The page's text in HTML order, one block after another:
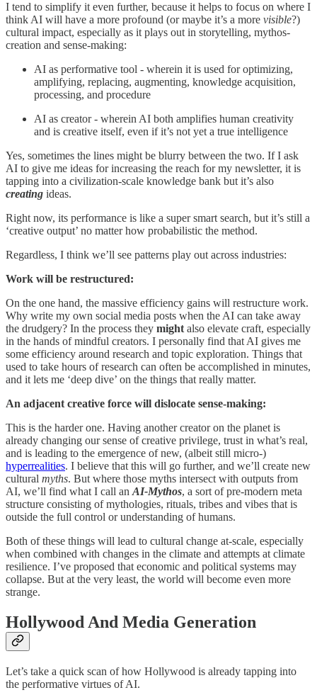
I tend to simplify it even further, because it helps to focus on where I
think AI will have a more profound (or maybe it’s a more visible?)
cultural impact, especially as it plays out in storytelling, mythos-
creation and sense-making:
AI as performative tool - wherein it is used for optimizing,
amplifying, replacing, augmenting, knowledge acquisition,
processing, and procedure
AI as creator - wherein AI both amplifies human creativity
and is creative itself, even if it’s not yet a true intelligence
Yes, sometimes the lines might be blurry between the two. If I ask
AI to give me ideas for increasing the reach for my newsletter, it is
tapping into a civilization-scale knowledge bank but it’s also
creating ideas.
Right now, its performance is like a super smart search, but it’s still a
‘creative output’ no matter how probabilistic the method.
Regardless, I think we’ll see patterns play out across industries:
Work will be restructured:
On the one hand, the massive efficiency gains will restructure work.
Why write my own social media posts when the AI can take away
the drudgery? In the process they might also elevate craft, especially
in the hands of mindful creators. I personally find that AI gives me
some efficiency around research and topic exploration. Things that
used to take hours of research can often be accomplished in minutes,
and it lets me ‘deep dive’ on the things that really matter.
An adjacent creative force will dislocate sense-making:
This is the harder one. Having another creator on the planet is
already changing our sense of creative privilege, trust in what’s real,
and is leading to the emergence of new, (albeit still micro-)
hyperrealities. I believe that this will go further, and we’ll create new
cultural myths. But where those myths intersect with outputs from
AI, we’ll find what I call an AI-Mythos, a sort of pre-modern meta
structure consisting of mythologies, rituals, tribes and vibes that is
outside the full control or understanding of humans.
Both of these things will lead to cultural change at-scale, especially
when combined with changes in the climate and attempts at climate
resilience. I’ve proposed that economic and political systems may
collapse. But at the very least, the world will become even more
strange.
Hollywood And Media Generation
Let’s take a quick scan of how Hollywood is already tapping into
the performative virtues of AI.